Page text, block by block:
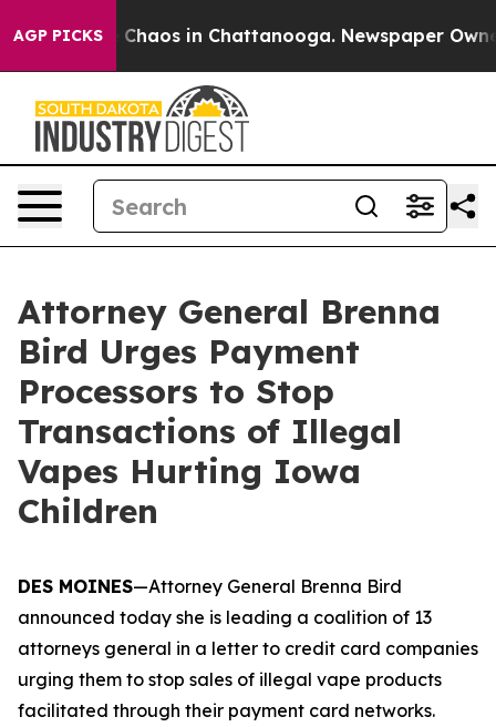
AGP PICKS
Collapse Chaos in Chattanooga. Newspaper
Attorney General Brenna
Bird Urges Payment
Processors to Stop
Transactions of Illegal
Vapes Hurting Iowa
Children
DES MOINES—Attorney General Brenna Bird
announced today she is leading a coalition of 13
attorneys general in a letter to credit card companies
urging them to stop sales of illegal vape products
facilitated through their payment card networks.